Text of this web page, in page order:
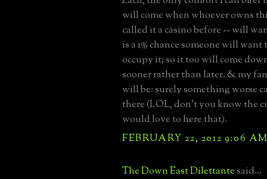
will come when whoever owns
called it a casino before -- will
is a 1% chance someone will
occupy it; so it too will come
sooner rather than later. & my
will be: surely something worse
there (LOL, don't you know the
would love to here that).
FEBRUARY 22, 2012 9:06
The Down East Dilettantesaid...